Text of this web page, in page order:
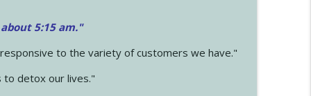
5:15 am."
to the variety of customers we have."
to detox our lives."